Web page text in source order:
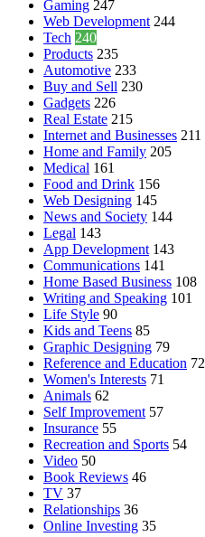
Gaming 247
Web Development 244
Tech 240
Products 235
Automotive 233
Buy and Sell 230
Gadgets 226
Real Estate 215
Internet and Businesses 211
Home and Family 205
Medical 161
Food and Drink 156
Web Designing 145
News and Society 144
Legal 143
App Development 143
Communications 141
Home Based Business 108
Writing and Speaking 101
Life Style 90
Kids and Teens 85
Graphic Designing 79
Reference and Education 72
Women's Interests 71
Animals 62
Self Improvement 57
Insurance 55
Recreation and Sports 54
Video 50
Book Reviews 46
TV 37
Relationships 36
Online Investing 35